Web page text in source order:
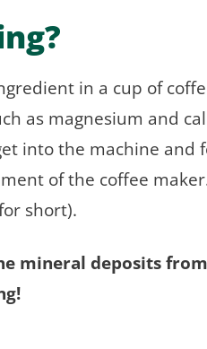
in a cup of
as magnesium and
into the machine
of the coffee
short).
mineral deposits